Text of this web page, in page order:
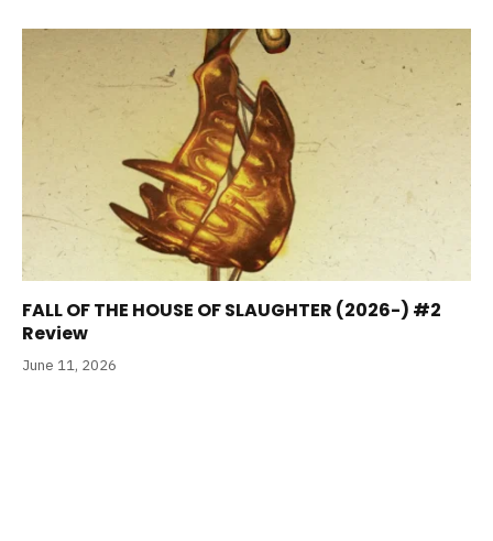
FALL OF THE HOUSE OF SLAUGHTER (2026-) #2
Review
June 11, 2026